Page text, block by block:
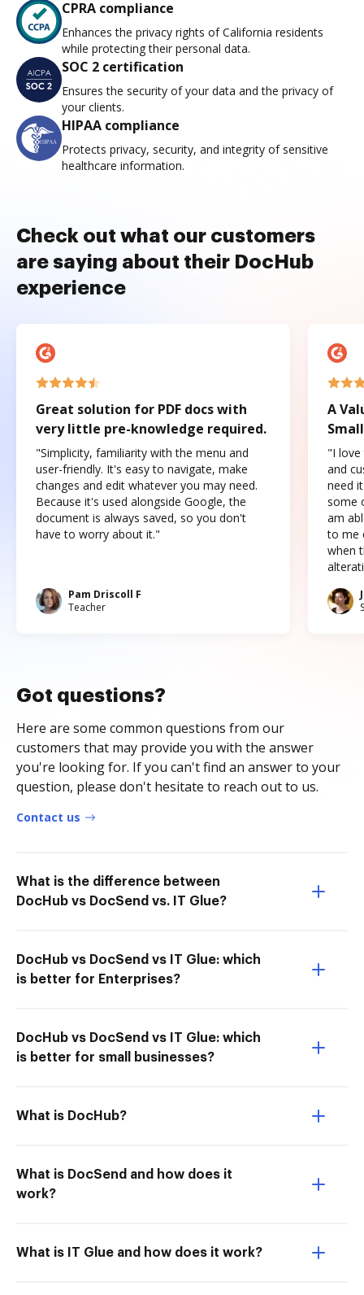
CPRA compliance
Enhances the privacy rights of California residents
while protecting their personal data.
SOC 2 certification
Ensures the security of your data and the privacy of
your clients.
HIPAA compliance
Protects privacy, security, and integrity of sensitive
healthcare information.
Check out what our customers
are saying about their DocHub
experience
Great solution for PDF docs with
very little pre-knowledge required.
"Simplicity, familiarity with the menu and
user-friendly. It's easy to navigate, make
changes and edit whatever you may need.
Because it's used alongside Google, the
document is always saved, so you don't
have to worry about it."
Pam Driscoll F
Teacher
A
"I love
and
need
some
am
to me
when
Got questions?
Here are some common questions from our
customers that may provide you with the answer
you're looking for. If you can't find an answer to your
question, please don't hesitate to reach out to us.
Contact us
What is the difference between
DocHub vs DocSend vs. IT Glue?
DocHub vs DocSend vs IT Glue: which
is better for Enterprises?
DocHub vs DocSend vs IT Glue: which
is better for small businesses?
What is DocHub?
What is DocSend and how does it
work?
What is IT Glue and how does it work?